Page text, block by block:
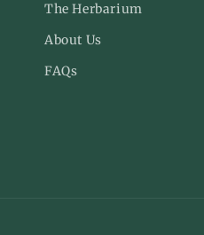
The Herbarium
About Us
FAQs